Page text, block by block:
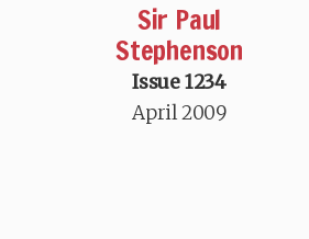
Sir Paul
Stephenson
Issue 1234
April 2009